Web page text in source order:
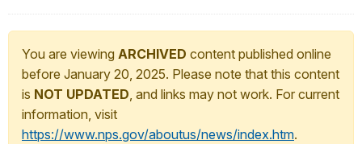
You are viewing ARCHIVED content published online
before January 20, 2025. Please note that this content
is NOT UPDATED, and links may not work. For current
information, visit
https://www.nps.gov/aboutus/news/index.htm.